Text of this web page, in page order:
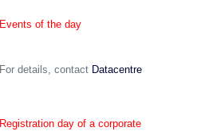
Events of the day
For details, contact Datacentre
Registration day of a corporate